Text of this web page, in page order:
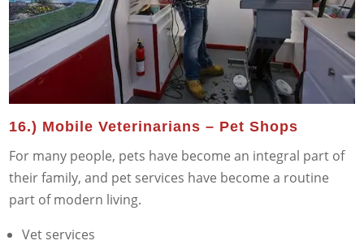
16.) Mobile Veterinarians – Pet Shops
For many people, pets have become an integral part of
their family, and pet services have become a routine
part of modern living.
Vet services